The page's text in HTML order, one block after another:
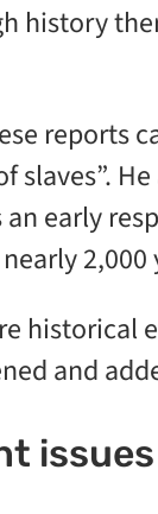
history
reports
slaves”.
an early
historical
and